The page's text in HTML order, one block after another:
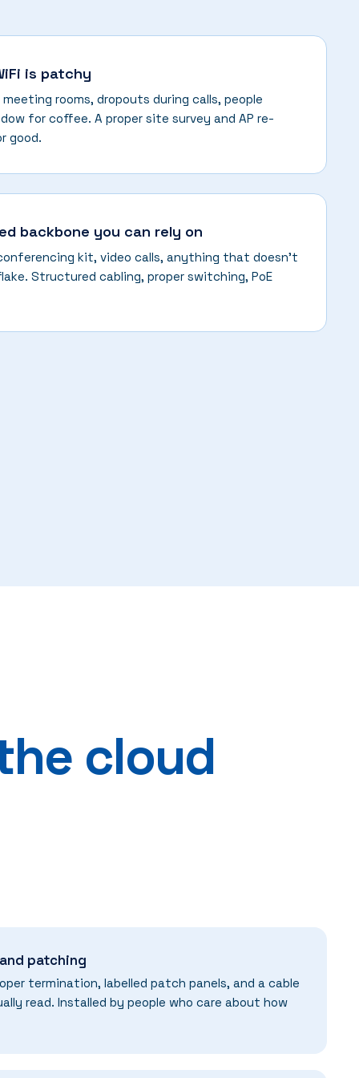
is patchy
rooms, dropouts during calls, people
for coffee. A proper site survey and AP re-
good.
backbone you can rely on
kit, video calls, anything that doesn't
Structured cabling, proper switching, PoE
cloud
patching
termination, labelled patch panels, and a cable
read. Installed by people who care about how